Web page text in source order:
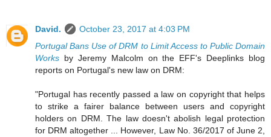
David.
October 23, 2017 at 4:03 PM
Portugal Bans Use of DRM to Limit Access to Public Domain
Works by Jeremy Malcolm on the EFF's Deeplinks blog
reports on Portugal's new law on DRM:
"Portugal has recently passed a law on copyright that helps
to strike a fairer balance between users and copyright
holders on DRM. The law doesn't abolish legal protection
for DRM altogether ... However, Law No. 36/2017 of June 2,